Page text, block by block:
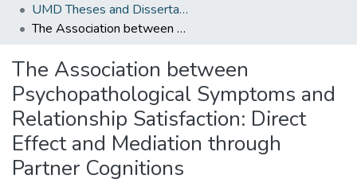
UMD Theses and Dissertations
The Association between Psychopathological Symptoms and Relationship Satisfaction: Direct Effect and Mediation through Partner Cognitions
The Association between
Psychopathological Symptoms and
Relationship Satisfaction: Direct
Effect and Mediation through
Partner Cognitions